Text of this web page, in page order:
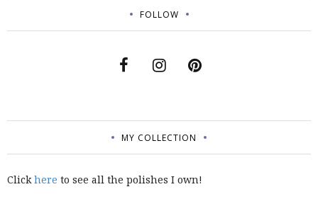
FOLLOW
MY COLLECTION
Click here to see all the polishes I own!